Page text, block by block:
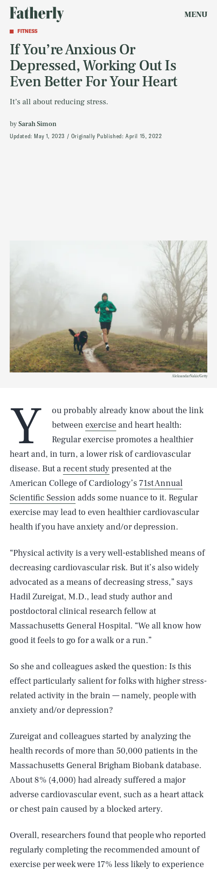
MENU
FITNESS
If You’re Anxious Or
Depressed, Working Out Is
Even Better For Your Heart
It’s all about reducing stress.
bySarah Simon
Updated: May 1, 2023 Originally Published:April 15, 2022
AleksandarNakic/Getty
Y
ou probably already know about the link
between exercise and heart health:
Regular exercise promotes a healthier
heart and, in turn, a lower risk of cardiovascular
disease. But arecent studypresented at the
American College of Cardiology’s 71st Annual
Scientific Session adds some nuance to it. Regular
exercise may lead to even healthier cardiovascular
health if you have anxiety and/or depression.
“Physical activity is a very well-established means of
decreasing cardiovascular risk. But it’s also widely
advocated as a means of decreasing stress,” says
Hadil Zureigat, M.D., lead study author and
postdoctoral clinical research fellow at
Massachusetts General Hospital. “We all know how
good it feels to go for a walk or a run.”
So she and colleagues asked the question: Is this
effect particularly salient for folks with higher stress-
related activity in the brain — namely, people with
anxiety and/or depression?
Zureigat and colleagues started by analyzing the
health records of more than 50,000 patients in the
Massachusetts General Brigham Biobank database.
About 8% (4,000) had already suffered a major
adverse cardiovascular event, such as a heart attack
or chest pain caused by a blocked artery.
Overall, researchers found that people who reported
regularly completing the recommended amount of
exercise per week were 17% less likely to experience